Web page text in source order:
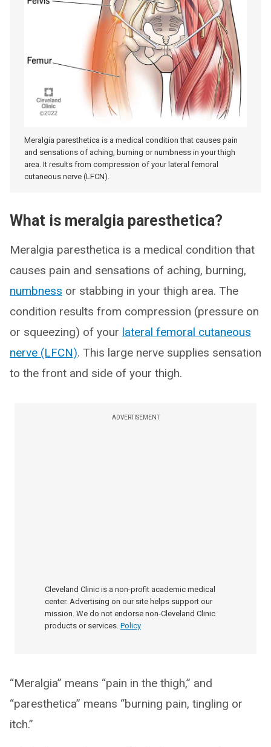
Meralgia paresthetica is a medical condition that causes pain
and sensations of aching, burning or numbness in your thigh
area. It results from compression of your lateral femoral
cutaneous nerve (LFCN).
What is meralgia paresthetica?
Meralgia paresthetica is a medical condition that
causes pain and sensations of aching, burning,
numbness or stabbing in your thigh area. The
condition results from compression (pressure on
or squeezing) of your lateral femoral cutaneous
nerve (LFCN). This large nerve supplies sensation
to the front and side of your thigh.
ADVERTISEMENT
Cleveland Clinic is a non-profit academic medical
center. Advertising on our site helps support our
mission. We do not endorse non-Cleveland Clinic
products or services. Policy
“Meralgia” means “pain in the thigh,” and
“paresthetica” means “burning pain, tingling or
itch.”